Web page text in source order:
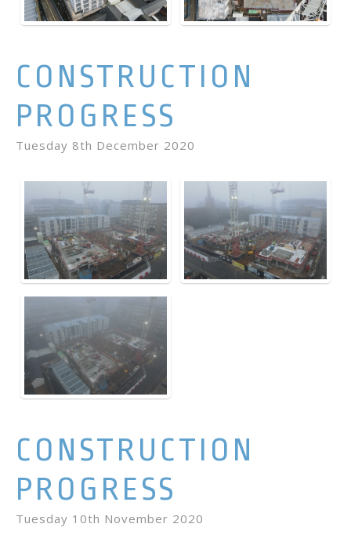
CONSTRUCTION
PROGRESS
Tuesday 8th December 2020
CONSTRUCTION
PROGRESS
Tuesday 10th November 2020